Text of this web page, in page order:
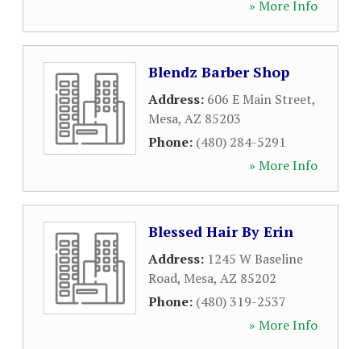
» More Info
Blendz Barber Shop
Address: 606 E Main Street,
Mesa, AZ 85203
Phone: (480) 284-5291
» More Info
Blessed Hair By Erin
Address: 1245 W Baseline
Road, Mesa, AZ 85202
Phone: (480) 319-2537
» More Info